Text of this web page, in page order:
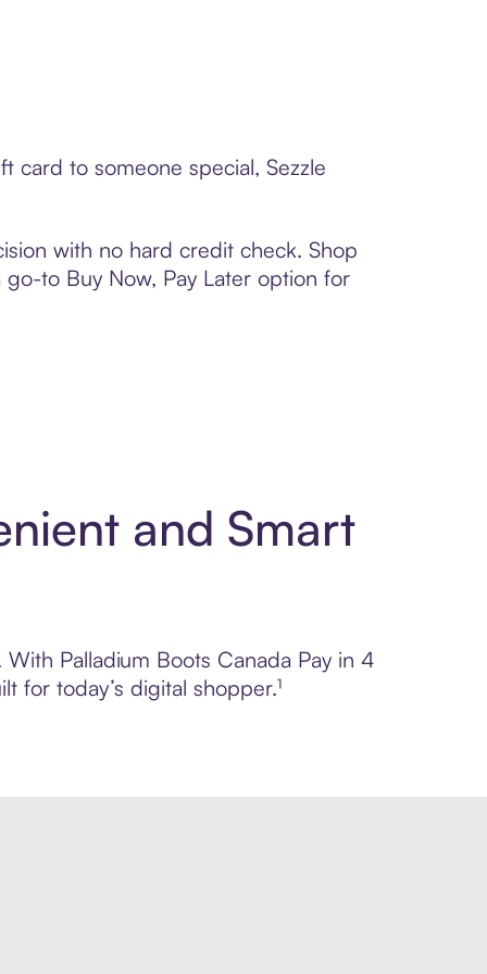
card to someone special, Sezzle
with no hard credit check. Shop
to Buy Now, Pay Later option for
and Smart
Palladium Boots Canada Pay in 4
for today’s digital shopper.¹